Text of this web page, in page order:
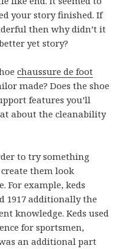
your story finished. If
then why didn’t it
yet story?
chaussure de foot
made? Does the shoe
features you’ll
about the cleanability
to try something
them look
For example, keds
1917 additionally the
knowledge. Keds used
for sportsmen,
an additional part